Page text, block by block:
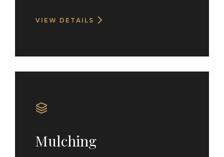
VIEW DETAILS
Mulching